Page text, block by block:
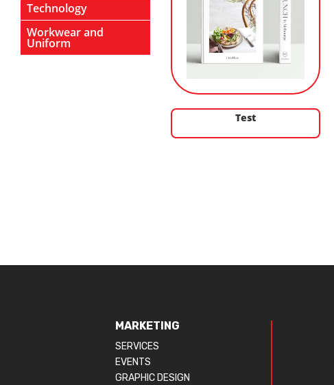
Test
Technology
Workwear and
Uniform
MARKETING
SERVICES
EVENTS
GRAPHIC DESIGN